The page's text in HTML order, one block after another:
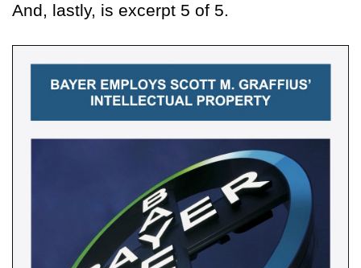
And, lastly, is excerpt 5 of 5.